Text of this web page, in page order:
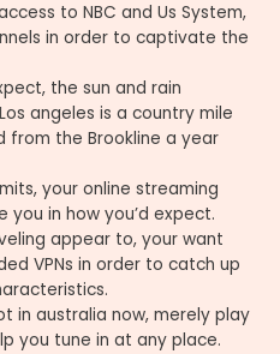
to NBC and Us System,
in order to captivate the
the sun and rain
angeles is a country mile
the Brookline a year
your online streaming
you in how you’d expect.
appear to, your want
VPNs in order to catch up
in australia now, merely play
you tune in at any place.